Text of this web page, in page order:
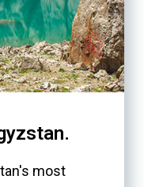
most